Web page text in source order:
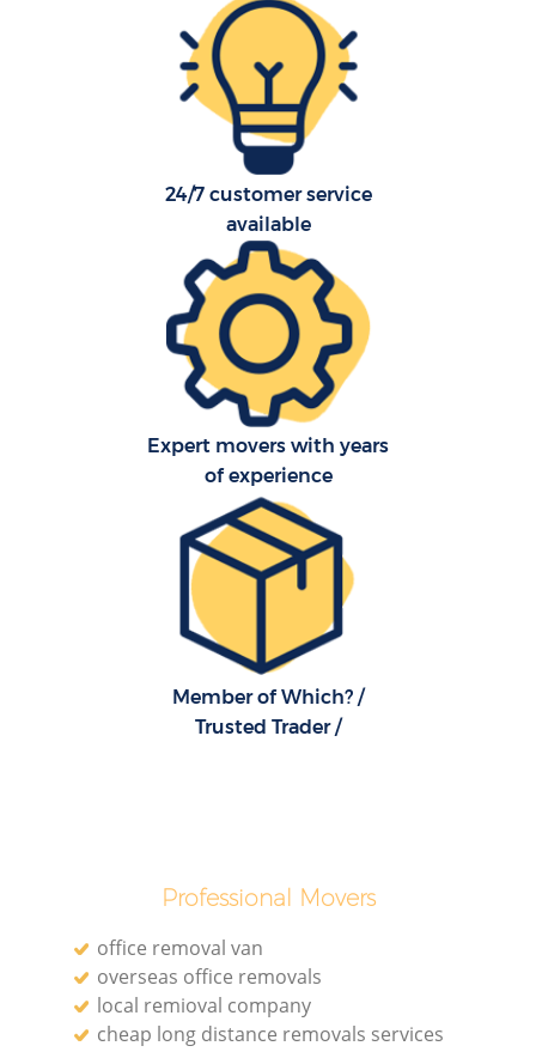
24/7 customer service
available
Expert movers with years
of experience
Member of Which? /
Trusted Trader /
Professional Movers
office removal van
overseas office removals
local remioval company
cheap long distance removals services